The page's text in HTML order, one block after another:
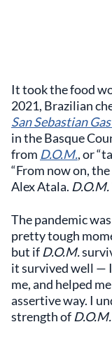
It took the food
2021, Brazilian
San Sebastian
in the Basque
from D.O.M., or
“From now on,
Alex Atala. D.O.M.
The pandemic
pretty tough
but if D.O.M.
it survived well —
me, and helped
assertive way. I
strength of D.O.M.